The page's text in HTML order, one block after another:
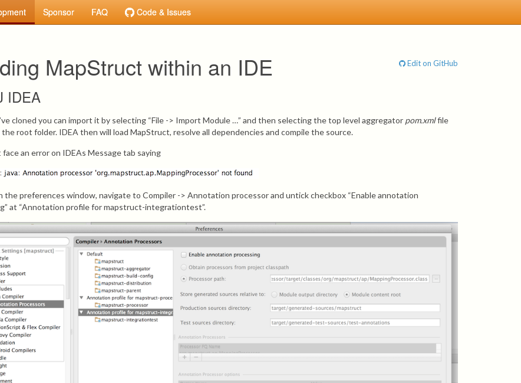
Sponsor FAQ Code & Issues
MapStruct within an IDE Edit on GitHub
IDEA
cloned you can import it by selecting “File -> Import Module …” and then selecting the top level aggregator pom.xmlfile
root folder. IDEA then will load MapStruct, resolve all dependencies and compile the source.
face an error on IDEAs Message tab saying
the preferences window, navigate to Compiler -> Annotation processor and untick checkbox “Enable annotation
at “Annotation profile for mapstruct-integrationtest”.